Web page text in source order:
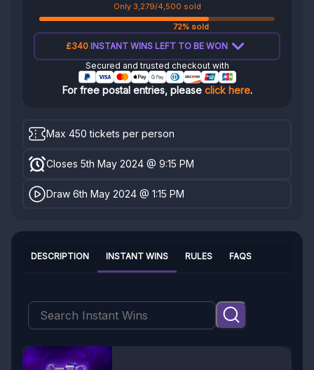
Only 3,279/4,500 sold
72% sold
£340 INSTANT WINS LEFT TO BE WON
Secured and trusted checkout with
For free postal entries, please click here.
Max 450 tickets per person
Closes 5th May 2024 @ 9:15 PM
Draw 6th May 2024 @ 1:15 PM
INSTANT WINS
DESCRIPTION RULES FAQS